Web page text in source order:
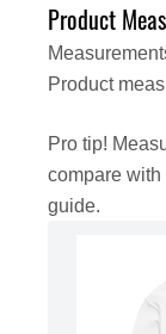
Product
Product
Pro tip!
compare
guide.